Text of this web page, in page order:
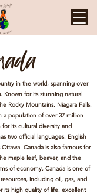
in the world, spanning over
Known for its stunning natural
Rocky Mountains, Niagara Falls,
a population of over 37 million
its cultural diversity and
two official languages, English
Canada is also famous for
maple leaf, beaver, and the
of economy, Canada is one of
including oil, gas, and
its high quality of life, excellent